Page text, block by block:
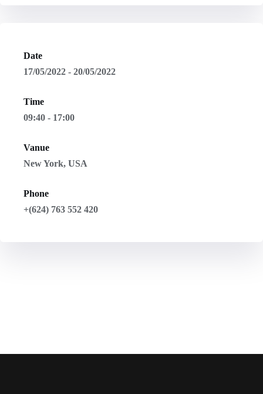
Date
17/05/2022 - 20/05/2022
Time
09:40 - 17:00
Vanue
New York, USA
Phone
+(624) 763 552 420